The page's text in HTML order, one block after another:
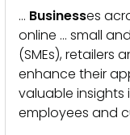
… Businesses
online … small
(SMEs), retailers
enhance their
valuable
employees and